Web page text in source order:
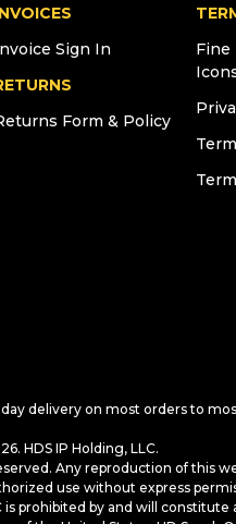
Sign In
Form & Policy
Fine
day delivery on most orders to
HDS IP Holding, LLC.
Any reproduction of this
use without express
is prohibited by and will constitute